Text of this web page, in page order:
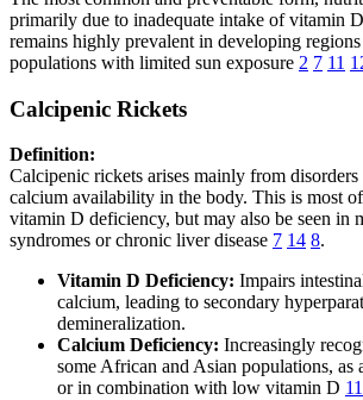
primarily due to inadequate intake of vitamin
remains highly prevalent in developing
populations with limited sun exposure 2 7 11
Calcipenic Rickets
Definition:
Calcipenic rickets arises mainly from
calcium availability in the body. This is most
vitamin D deficiency, but may also be seen in
syndromes or chronic liver disease 7 14 8.
Vitamin D Deficiency: Impairs
calcium, leading to secondary
demineralization.
Calcium Deficiency: Increasingly
some African and Asian populations, as
or in combination with low vitamin D 11